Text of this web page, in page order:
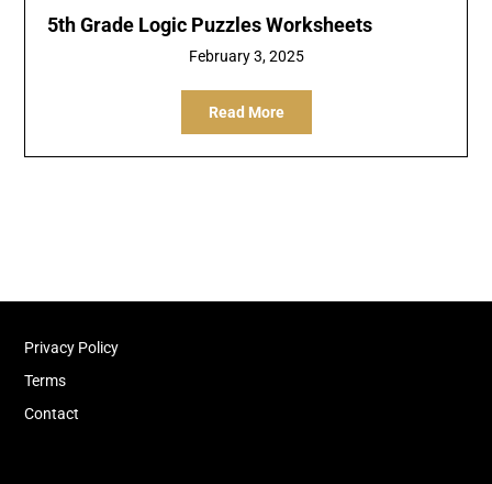
5th Grade Logic Puzzles Worksheets
February 3, 2025
Read More
Privacy Policy
Terms
Contact